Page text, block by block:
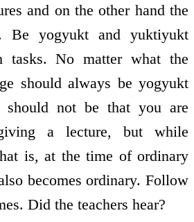
and on the other hand the
Be yogyukt and yuktiyukt
tasks. No matter what the
should always be yogyukt
not be that you are
a lecture, but while
is, at the time of ordinary
becomes ordinary. Follow
Did the teachers hear?